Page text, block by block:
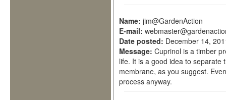
Name: jim@GardenAction
E-mail:
Date posted: December 14,
Message: Cuprinol is a timber
life. It is a good idea to separate
membrane, as you suggest.
process anyway.